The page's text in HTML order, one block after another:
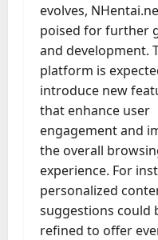
evolves,
poised for further
and development.
platform is
introduce new
that enhance user
engagement and
the overall
experience. For
personalized
suggestions could
refined to offer